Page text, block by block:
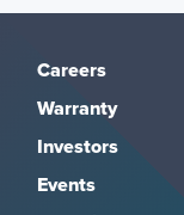
Careers
Warranty
Investors
Events